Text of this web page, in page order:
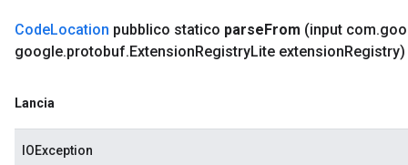
CodeLocation pubblico statico parseFrom (input com.
google.protobuf.ExtensionRegistryLite extensionRegistry)
Lancia
IOException